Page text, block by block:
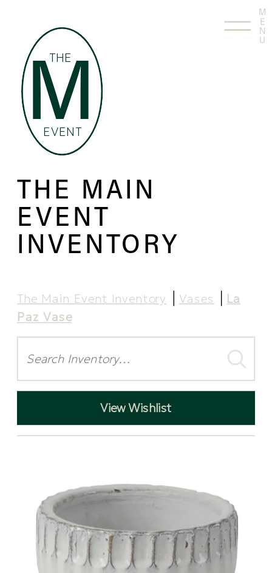
M
E
N
U
M
THE
EVENT
THE MAIN
EVENT
INVENTORY
The Main Event Inventory Vases La
Paz Vase
View Wishlist